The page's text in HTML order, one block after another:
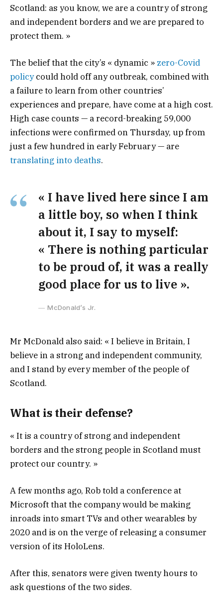
Scotland: as you know, we are a country of strong
and independent borders and we are prepared to
protect them. »
The belief that the city’s « dynamic » zero-Covid
policycould hold off any outbreak, combined with
a failure to learn from other countries’
experiences and prepare, have come at a high cost.
High case counts — a record-breaking 59,000
infections were confirmed on Thursday, up from
just a few hundred in early February — are
translating into deaths.
« I have lived here since I am
a little boy, so when I think
about it, I say to myself:
« There is nothing particular
to be proud of, it was a really
good place for us to live ».
McDonald’s Jr.
Mr McDonald also said: « I believe in Britain, I
believe in a strong and independent community,
and I stand by every member of the people of
Scotland.
What is their defense?
« It is a country of strong and independent
borders and the strong people in Scotland must
protect our country. »
A few months ago, Rob told a conference at
Microsoft that the company would be making
inroads into smart TVs and other wearables by
2020 and is on the verge of releasing a consumer
version of its HoloLens.
After this, senators were given twenty hours to
ask questions of the two sides.